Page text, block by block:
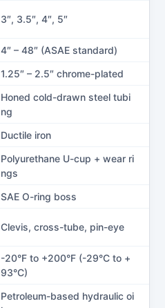
3″, 3.5″, 4″, 5″
4″ – 48″ (ASAE standard)
1.25″ – 2.5″ chrome-plated
Honed cold-drawn steel tubi
ng
Ductile iron
Polyurethane U-cup + wear ri
ngs
SAE O-ring boss
Clevis, cross-tube, pin-eye
-20°F to +200°F (-29°C to +
93°C)
Petroleum-based hydraulic oi